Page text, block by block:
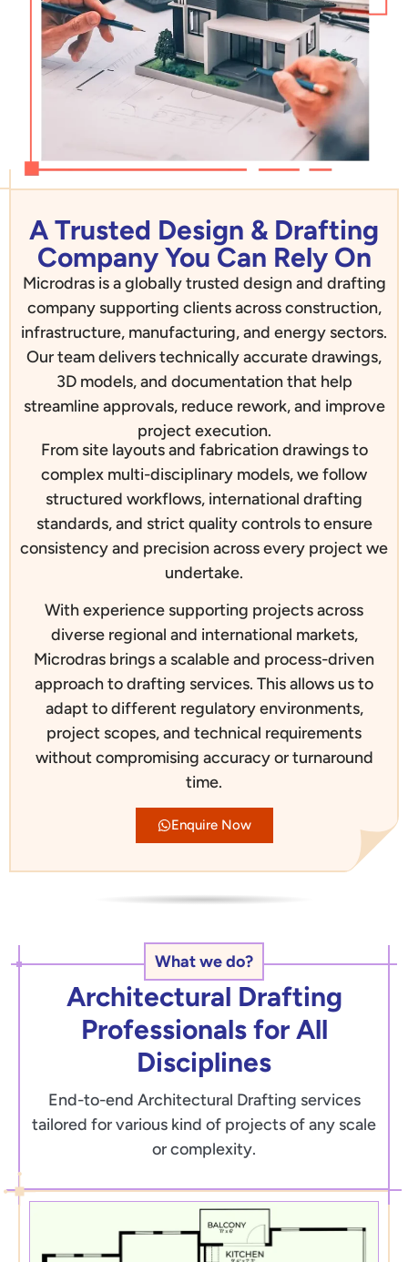
A Trusted Design & Drafting
Company You Can Rely On
Microdras is a globally trusted design and drafting
company supporting clients across construction,
infrastructure, manufacturing, and energy sectors.
Our team delivers technically accurate drawings,
3D models, and documentation that help
streamline approvals, reduce rework, and improve
project execution.
From site layouts and fabrication drawings to
complex multi-disciplinary models, we follow
structured workflows, international drafting
standards, and strict quality controls to ensure
consistency and precision across every project we
undertake.
With experience supporting projects across
diverse regional and international markets,
Microdras brings a scalable and process-driven
approach to drafting services. This allows us to
adapt to different regulatory environments,
project scopes, and technical requirements
without compromising accuracy or turnaround
time.
Enquire Now
What we do?
Architectural Drafting
Professionals for All
Disciplines
End-to-end Architectural Drafting services
tailored for various kind of projects of any scale
or complexity.